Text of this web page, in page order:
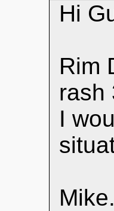
Hi
Rim
rash
I
Mike.